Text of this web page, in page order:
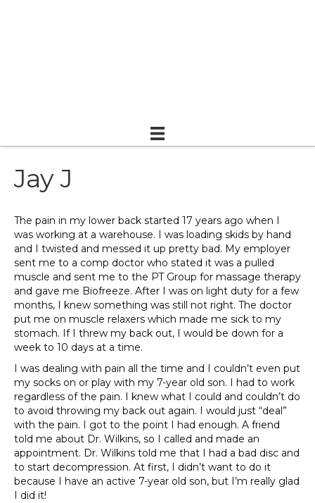
Jay J
The pain in my lower back started 17 years ago when I
was working at a warehouse. I was loading skids by hand
and I twisted and messed it up pretty bad. My employer
sent me to a comp doctor who stated it was a pulled
muscle and sent me to the PT Group for massage therapy
and gave me Biofreeze. After I was on light duty for a few
months, I knew something was still not right. The doctor
put me on muscle relaxers which made me sick to my
stomach. If I threw my back out, I would be down for a
week to 10 days at a time.
I was dealing with pain all the time and I couldn’t even put
my socks on or play with my 7-year old son. I had to work
regardless of the pain. I knew what I could and couldn’t do
to avoid throwing my back out again. I would just “deal”
with the pain. I got to the point I had enough. A friend
told me about Dr. Wilkins, so I called and made an
appointment. Dr. Wilkins told me that I had a bad disc and
to start decompression. At first, I didn’t want to do it
because I have an active 7-year old son, but I’m really glad
I did it!